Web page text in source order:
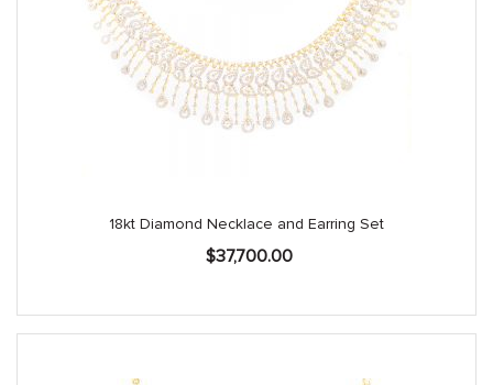
18kt Diamond Necklace and Earring Set
$37,700.00